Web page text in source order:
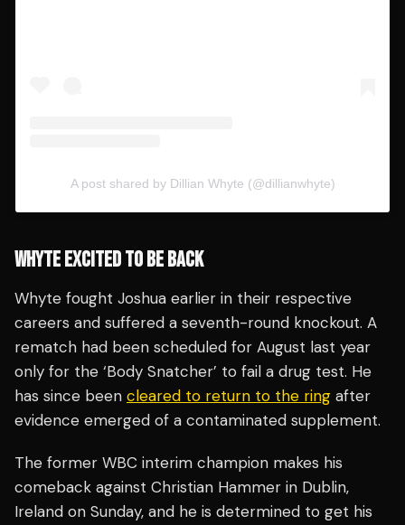
A post shared by Dillian Whyte (@dillianwhyte)
WHYTE EXCITED TO BE BACK
Whyte fought Joshua earlier in their respective
careers and suffered a seventh-round knockout. A
rematch had been scheduled for August last year
only for the ‘Body Snatcher’ to fail a drug test. He
has since been cleared to return to the ring after
evidence emerged of a contaminated supplement.
The former WBC interim champion makes his
comeback against Christian Hammer in Dublin,
Ireland on Sunday, and he is determined to get his